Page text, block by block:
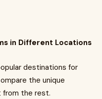
in Different Locations
destinations for
the unique
from the rest.